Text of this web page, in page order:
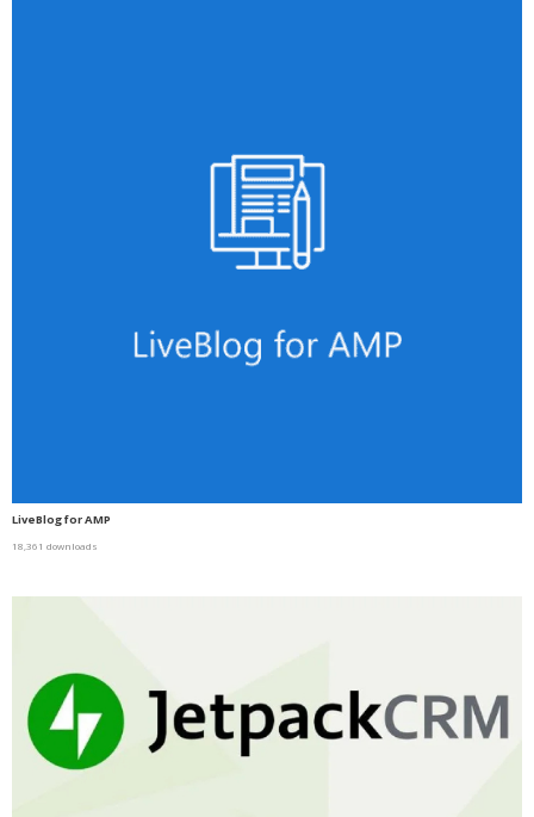
LiveBlog for AMP
18,361 downloads